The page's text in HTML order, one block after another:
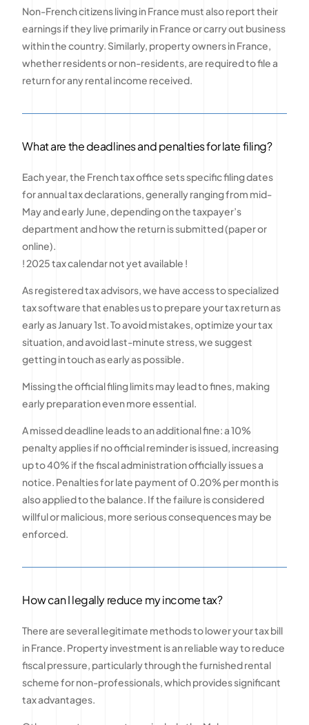
Non-French citizens living in France must also report their
earnings if they live primarily in France or carry out business
within the country. Similarly, property owners in France,
whether residents or non-residents, are required to file a
return for any rental income received.
What are the deadlines and penalties for late filing?
Each year, the French tax office sets specific filing dates
for annual tax declarations, generally ranging from mid-
May and early June, depending on the taxpayer’s
department and how the return is submitted (paper or
online).
! 2025 tax calendar not yet available !
As registered tax advisors, we have access to specialized
tax software that enables us to prepare your tax return as
early as January 1st. To avoid mistakes, optimize your tax
situation, and avoid last-minute stress, we suggest
getting in touch as early as possible.
Missing the official filing limits may lead to fines, making
early preparation even more essential.
A missed deadline leads to an additional fine: a 10%
penalty applies if no official reminder is issued, increasing
up to 40% if the fiscal administration officially issues a
notice. Penalties for late payment of 0.20% per month is
also applied to the balance. If the failure is considered
willful or malicious, more serious consequences may be
enforced.
How can I legally reduce my income tax?
There are several legitimate methods to lower your tax bill
in France. Property investment is an reliable way to reduce
fiscal pressure, particularly through the furnished rental
scheme for non-professionals, which provides significant
tax advantages.